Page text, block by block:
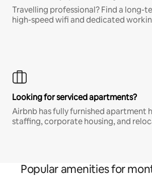
Travelling professional? Find a long-
high-speed wifi and dedicated
Looking for serviced apartments?
Airbnb has fully furnished apartment
staffing, corporate housing, and
Popular amenities for